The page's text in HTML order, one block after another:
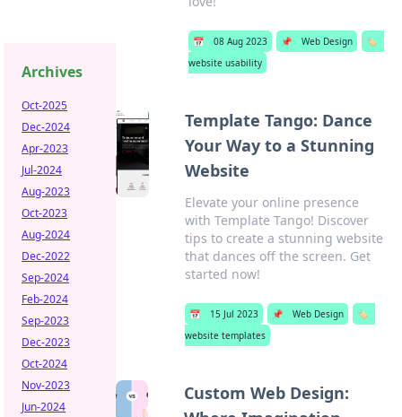
📅 08 Aug 2023 📌 Web Design
🏷️
website usability
Template Tango: Dance
Your Way to a Stunning
Website
Elevate your online presence
with Template Tango! Discover
tips to create a stunning website
that dances off the screen. Get
started now!
📅 15 Jul 2023 📌 Web Design
🏷️
website templates
Custom Web Design:
Archives
Oct-2025
Dec-2024
Apr-2023
Jul-2024
Aug-2023
Oct-2023
Aug-2024
Dec-2022
Sep-2024
Feb-2024
Sep-2023
Dec-2023
Oct-2024
Nov-2023
Jun-2024